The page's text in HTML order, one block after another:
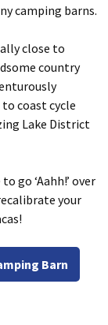
camping barns.
close to
country
coast cycle
Lake District
go ‘Aahh!’ over
your
Barn